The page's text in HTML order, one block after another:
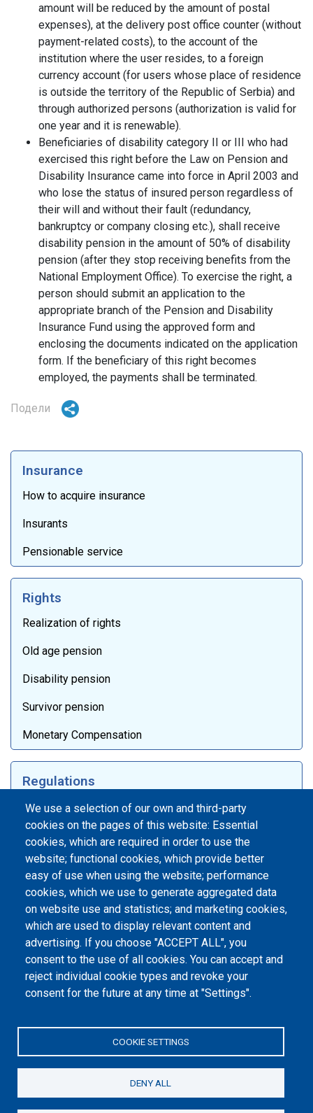
amount will be reduced by the amount of postal
expenses), at the delivery post office counter (without
payment-related costs), to the account of the
institution where the user resides, to a foreign
currency account (for users whose place of residence
is outside the territory of the Republic of Serbia) and
through authorized persons (authorization is valid for
one year and it is renewable).
Beneficiaries of disability category II or III who had
exercised this right before the Law on Pension and
Disability Insurance came into force in April 2003 and
who lose the status of insured person regardless of
their will and without their fault (redundancy,
bankruptcy or company closing etc.), shall receive
disability pension in the amount of 50% of disability
pension (after they stop receiving benefits from the
National Employment Office). To exercise the right, a
person should submit an application to the
appropriate branch of the Pension and Disability
Insurance Fund using the approved form and
enclosing the documents indicated on the application
form. If the beneficiary of this right becomes
employed, the payments shall be terminated.
Подели
Insurance
How to acquire insurance
Insurants
Pensionable service
Rights
Realization of rights
Old age pension
Disability pension
Survivor pension
Monetary Compensation
Regulations
Laws
Internal documentation
International agreements
Days of International Dialogue
Footer menu
Информатор
Заштита података о личности
Информације од јавног значаја
Мапа сајта
Архива
We use a selection of our own and third-party
cookies on the pages of this website: Essential
cookies, which are required in order to use the
website; functional cookies, which provide better
easy of use when using the website; performance
cookies, which we use to generate aggregated data
on website use and statistics; and marketing cookies,
which are used to display relevant content and
advertising. If you choose "ACCEPT ALL", you
consent to the use of all cookies. You can accept and
reject individual cookie types and revoke your
consent for the future at any time at "Settings".
COOKIE SETTINGS
DENY ALL